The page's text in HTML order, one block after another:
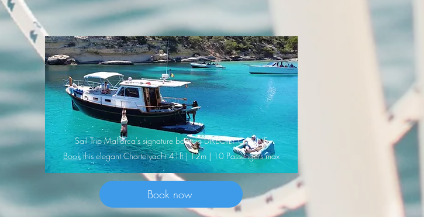
Sail Trip Mallorca's signature boattrip DIRECTLY ONLINE
Bookthis elegant Charteryacht 41ft | 12m | 10 Passengers max
Book now